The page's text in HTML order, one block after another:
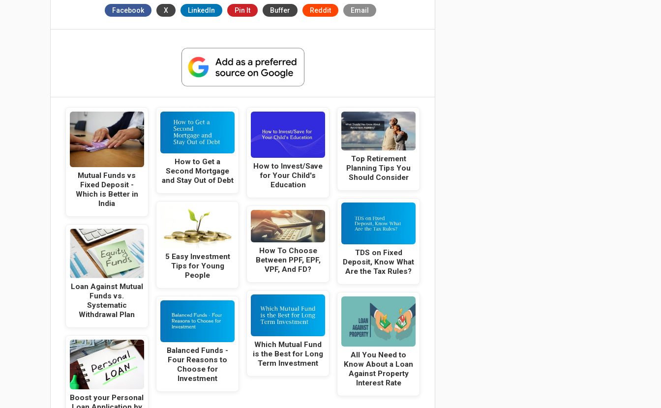
Facebook X LinkedIn Pin It Buffer Reddit Email
Mutual Funds vs
Fixed Deposit -
Which is Better in
India
Loan Against Mutual
Funds vs.
Systematic
Withdrawal Plan
Boost your Personal
How to Get a
Second Mortgage
and Stay Out of Debt
5 Easy Investment
Tips for Young
People
Balanced Funds -
Four Reasons to
Choose for
Investment
How to Invest/Save
for Your Child's
Education
How To Choose
Between PPF, EPF,
VPF, And FD?
Which Mutual Fund
is the Best for Long
Term Investment
Top Retirement
Planning Tips You
Should Consider
TDS on Fixed
Deposit, Know What
Are the Tax Rules?
All You Need to
Know About a Loan
Against Property
Interest Rate